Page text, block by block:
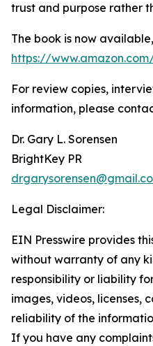
trust and purpose rather
The book is now
https://
For review copies,
information, please
Dr. Gary L. Sorensen
BrightKey PR
Legal Disclaimer:
EIN Presswire provides
without warranty of any
responsibility or liability
images, videos, licenses,
reliability of the
If you have any